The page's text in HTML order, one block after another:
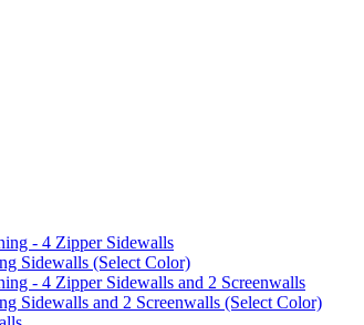
- 4 Zipper Sidewalls
Sidewalls (Select Color)
- 4 Zipper Sidewalls and 2 Screenwalls
Sidewalls and 2 Screenwalls (Select Color)